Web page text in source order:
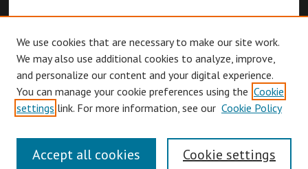
Browse
Authors
We use cookies that are necessary to make our site work.
We may also use additional cookies to analyze, improve,
and personalize our content and your digital experience.
You can manage your cookie preferences using the Cookie
settings link. For more information, see our Cookie Policy
Cookie settings
Accept all cookies